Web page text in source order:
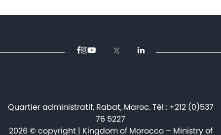
Quartier administratif, Rabat, Maroc. Tél : +212 (0)537
76 5227
2026 © copyright | Kingdom of Morocco – Ministry of